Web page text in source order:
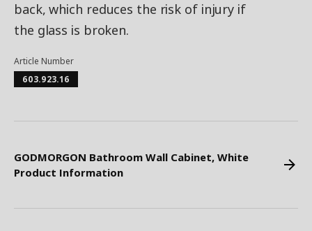
back, which reduces the risk of injury if
the glass is broken.
Article Number
603.923.16
GODMORGON Bathroom Wall Cabinet, White
Product Information